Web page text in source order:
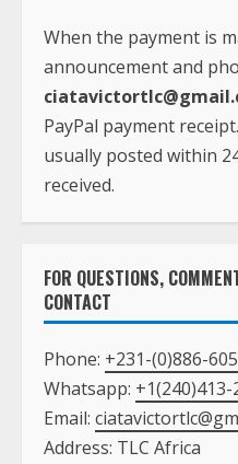
When the payment is
announcement and
PayPal payment
usually posted within
received.
FOR QUESTIONS,
CONTACT
Phone: +231-(0)886-
Whatsapp: +1(240)413-
Email:
Address: TLC Africa